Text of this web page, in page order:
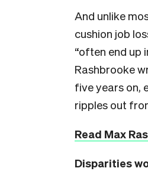
And unlike
cushion job
“often end up
Rashbrooke
five years on,
ripples out
Read Max
Disparities